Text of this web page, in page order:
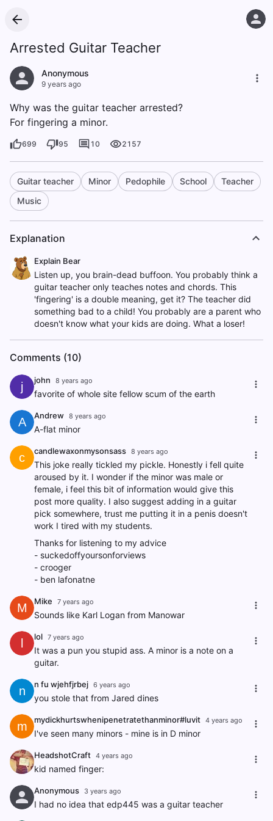
Arrested Guitar Teacher
Anonymous
9 years ago
Why was the guitar teacher arrested?
For fingering a minor.
699 95 10 2157
Guitar teacher Minor Pedophile School
Teacher
Music
Explanation
Explain Bear
Listen up, you brain-dead buffoon. You probably think a
guitar teacher only teaches notes and chords. This
'fingering' is a double meaning, get it? The teacher did
something bad to a child! You probably are a parent who
doesn't know what your kids are doing. What a loser!
Comments (10)
j john 8 years ago
favorite of whole site fellow scum of the earth
A Andrew 8 years ago
A-flat minor
c candlewaxonmysonsass 8 years ago
This joke really tickled my pickle. Honestly i fell quite
aroused by it. I wonder if the minor was male or
female, i feel this bit of information would give this
post more quality. I also suggest adding in a guitar
pick somewhere, trust me putting it in a penis doesn't
work I tired with my students.
Thanks for listening to my advice
- suckedoffyoursonforviews
- crooger
- ben lafonatne
M Mike 7 years ago
Sounds like Karl Logan from Manowar
lol 7 years ago
It was a pun you stupid ass. A minor is a note on a
guitar.
n n fu wjehfjrbej 6 years ago
you stole that from Jared dines
m mydickhurtswhenipenetratethanminor#luvit 4 years ago
I've seen many minors - mine is in D minor
HeadshotCraft 4 years ago
kid named finger:
Anonymous 3 years ago
I had no idea that edp445 was a guitar teacher